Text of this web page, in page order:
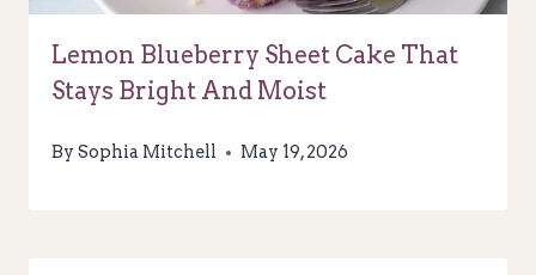
Lemon Blueberry Sheet Cake That
Stays Bright And Moist
By Sophia Mitchell May 19, 2026